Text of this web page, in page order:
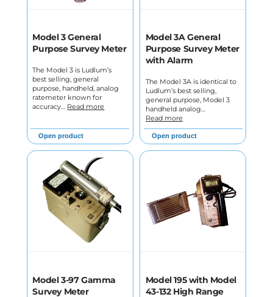
Model 3 General
Purpose Survey Meter
The Model 3 is Ludlum’s
best selling, general
purpose, handheld, analog
ratemeter known for
accuracy… Read more
Open product
Model 3A General
Purpose Survey Meter
with Alarm
The Model 3A is identical to
Ludlum’s best selling,
general purpose, Model 3
handheld analog…
Read more
Open product
Model 3-97 Gamma
Survey Meter
Model 195 with Model
43-132 High Range